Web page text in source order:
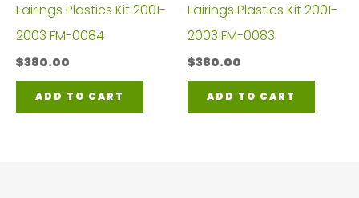
Fairings Plastics Kit 2001-
2003 FM-0084
$380.00
ADD TO CART
Fairings Plastics Kit 2001-
2003 FM-0083
$380.00
ADD TO CART